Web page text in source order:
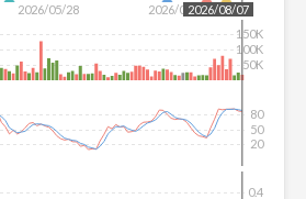
2026/05/28 2026/07/162026/08/07
50K
100K
150K
20
50
80
0.4